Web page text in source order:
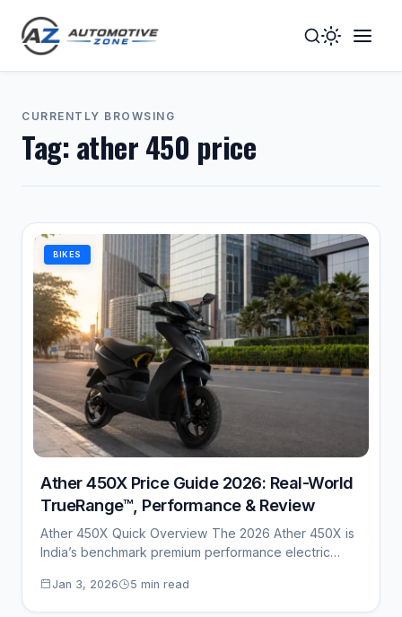
Toggle
Mode
CURRENTLY BROWSING
Tag:ather 450 price
BIKES
Ather 450X Price Guide 2026: Real-World
TrueRange™, Performance & Review
Ather 450X Quick Overview The 2026 Ather 450X is
India’s benchmark premium performance electric
Jan 3, 2026 5 min read